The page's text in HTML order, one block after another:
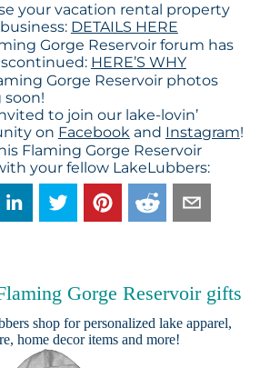
your vacation rental property
DETAILS HERE
Gorge Reservoir forum has
HERE’S WHY
Gorge Reservoir photos
to join our lake-lovin’
on Facebookand Instagram!
Flaming Gorge Reservoir
your fellow LakeLubbers:
Gorge Reservoir gifts
shop for personalized lake apparel,
home decor items and more!